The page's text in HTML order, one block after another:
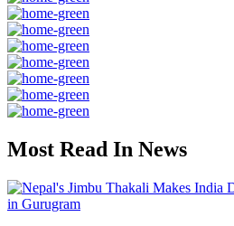
Most Read In News